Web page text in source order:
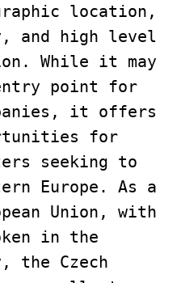
location,
and high level
While it may
point for
it offers
for
seeking to
Europe. As a
Union, with
in the
the Czech